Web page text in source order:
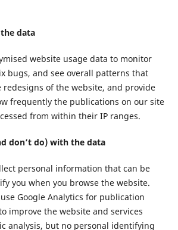
data
website usage data to monitor
bugs, and see overall patterns that
of the website, and provide
frequently the publications on our site
from within their IP ranges.
don’t do) with the data
personal information that can be
you when you browse the website.
Google Analytics for publication
improve the website and services
analysis, but no personal identifying